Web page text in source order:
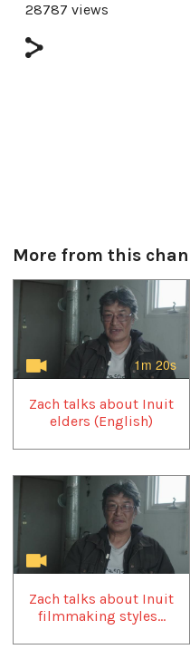
28787 views
More from this
1m 20s
Zach talks about Inuit
elders (English)
Zach talks about Inuit
filmmaking styles...
4